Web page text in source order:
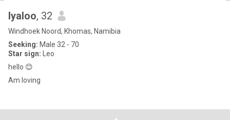
Iyaloo, 32
Windhoek Noord, Khomas, Namibia
Seeking: Male 32 - 70
Star sign: Leo
hello 😊
Am loving